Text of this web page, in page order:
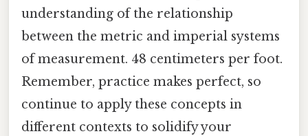
understanding of the relationship
between the metric and imperial systems
of measurement. 48 centimeters per foot.
Remember, practice makes perfect, so
continue to apply these concepts in
different contexts to solidify your